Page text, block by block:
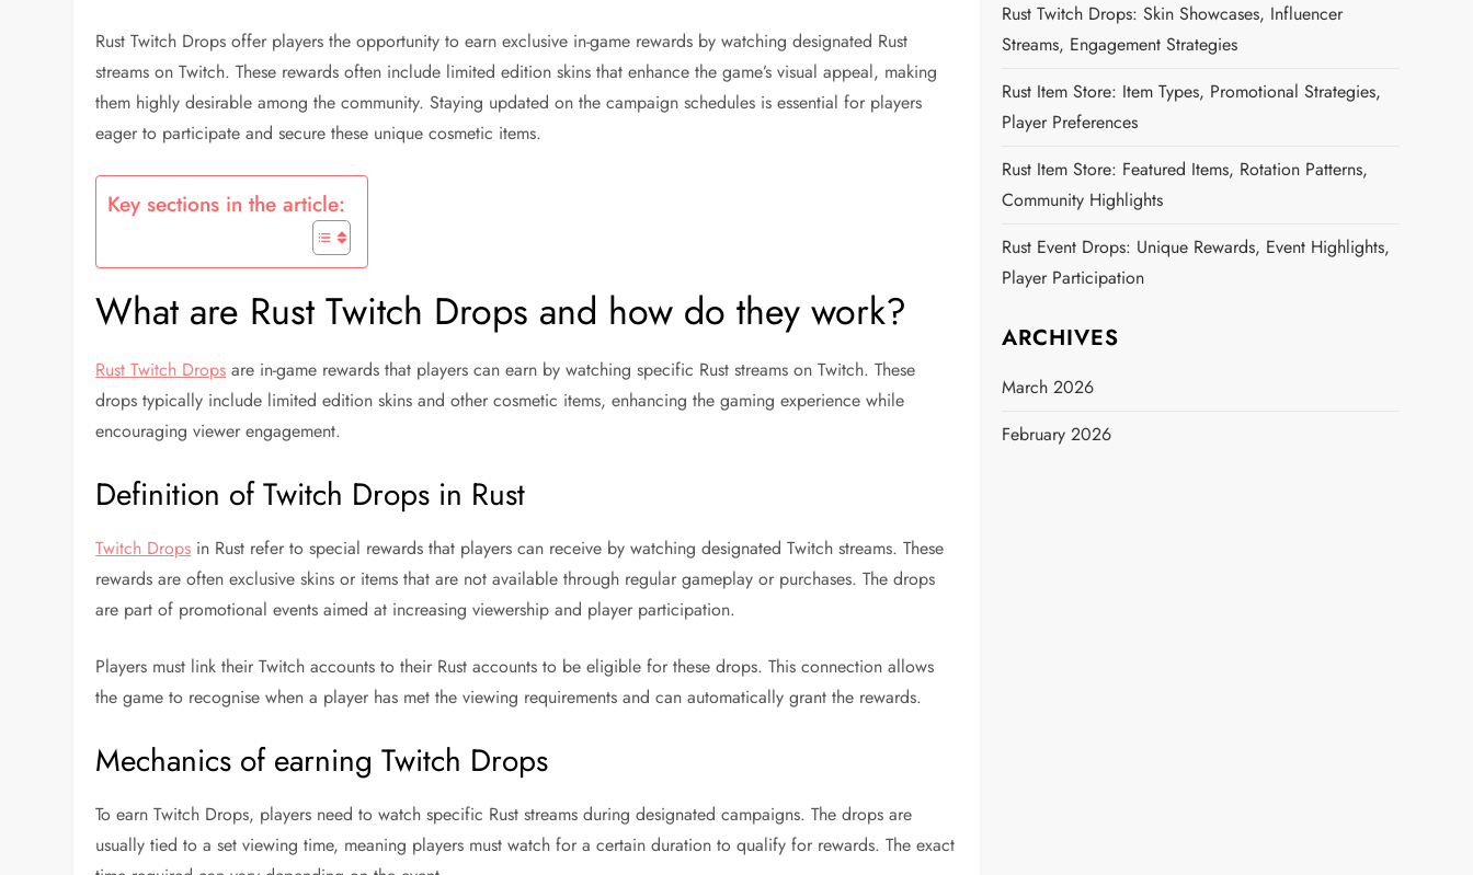
Rust Twitch Drops offer players the opportunity to earn exclusive in-game rewards by watching designated Rust
streams on Twitch. These rewards often include limited edition skins that enhance the game’s visual appeal, making
them highly desirable among the community. Staying updated on the campaign schedules is essential for players
eager to participate and secure these unique cosmetic items.
Key sections in the article:
What are Rust Twitch Drops and how do they work?
Rust Twitch Drops are in-game rewards that players can earn by watching specific Rust streams on Twitch. These
drops typically include limited edition skins and other cosmetic items, enhancing the gaming experience while
encouraging viewer engagement.
Definition of Twitch Drops in Rust
Twitch Drops in Rust refer to special rewards that players can receive by watching designated Twitch streams. These
rewards are often exclusive skins or items that are not available through regular gameplay or purchases. The drops
are part of promotional events aimed at increasing viewership and player participation.
Players must link their Twitch accounts to their Rust accounts to be eligible for these drops. This connection allows
the game to recognise when a player has met the viewing requirements and can automatically grant the rewards.
Mechanics of earning Twitch Drops
To earn Twitch Drops, players need to watch specific Rust streams during designated campaigns. The drops are
usually tied to a set viewing time, meaning players must watch for a certain duration to qualify for rewards. The exact
Rust Twitch Drops: Skin Showcases, Influencer
Streams, Engagement Strategies
Rust Item Store: Item Types, Promotional Strategies,
Player Preferences
Rust Item Store: Featured Items, Rotation Patterns,
Community Highlights
Rust Event Drops: Unique Rewards, Event Highlights,
Player Participation
ARCHIVES
March 2026
February 2026